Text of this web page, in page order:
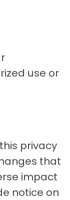
use or
privacy
that
impact
notice on